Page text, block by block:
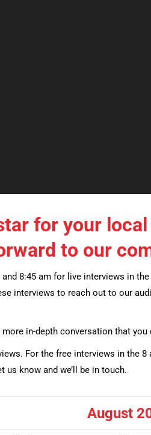
for your
to our
8:45 am for live interviews in
interviews to reach out to our
in-depth conversation that
For the free interviews in the
know and we’ll be in touch.
August